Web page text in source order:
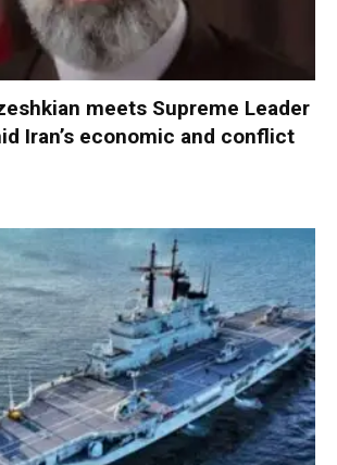
meets Supreme Leader
Iran’s economic and conflict